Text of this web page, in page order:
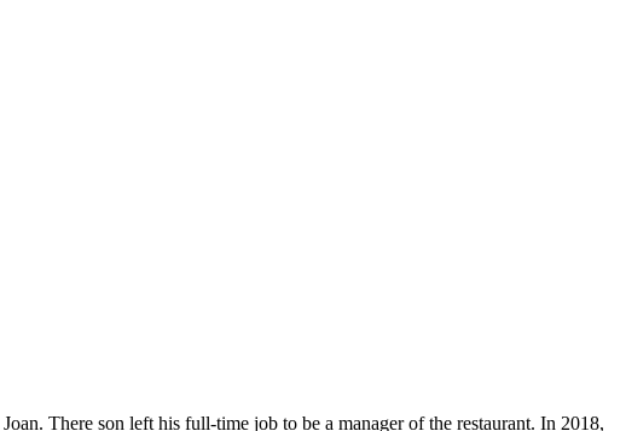
There son left his full-time job to be a manager of the restaurant. In 2018,